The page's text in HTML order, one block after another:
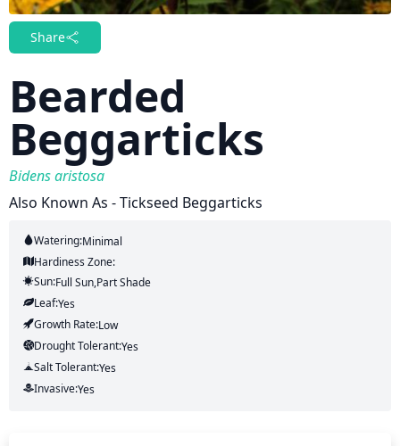
Share
Bearded
Beggarticks
Bidens aristosa
Also Known As - Tickseed Beggarticks
Watering:Minimal
Hardiness Zone:
Sun:Full Sun,part Shade
Leaf:Yes
Growth Rate:Low
Drought Tolerant:Yes
Salt Tolerant:Yes
Invasive:Yes